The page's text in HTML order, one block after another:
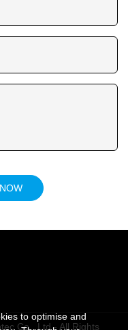
Co., Ltd - All Rights
to optimise and